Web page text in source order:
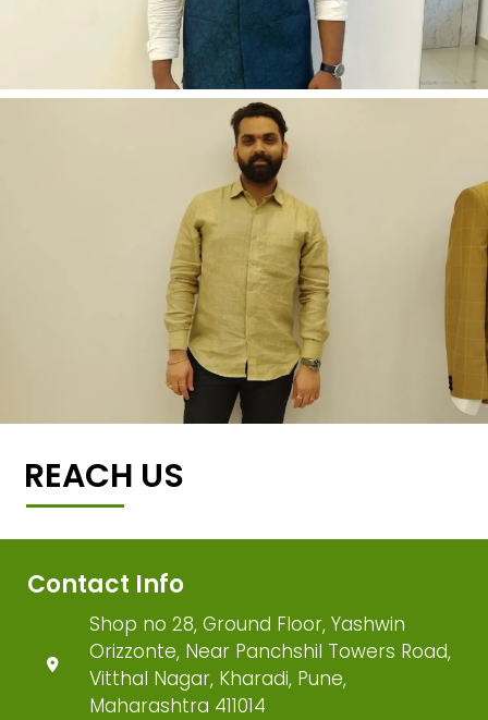
REACH US
Contact Info
Shop no 28, Ground Floor, Yashwin
Orizzonte, Near Panchshil Towers Road,
Vitthal Nagar, Kharadi, Pune,
Maharashtra 411014